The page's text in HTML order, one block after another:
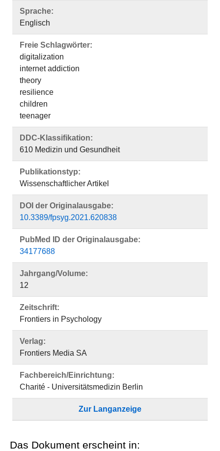
Sprache:
Englisch
Freie Schlagwörter:
digitalization
internet addiction
theory
resilience
children
teenager
DDC-Klassifikation:
610 Medizin und Gesundheit
Publikationstyp:
Wissenschaftlicher Artikel
DOI der Originalausgabe:
10.3389/fpsyg.2021.620838
PubMed ID der Originalausgabe:
34177688
Jahrgang/Volume:
12
Zeitschrift:
Frontiers in Psychology
Verlag:
Frontiers Media SA
Fachbereich/Einrichtung:
Charité - Universitätsmedizin Berlin
Zur Langanzeige
Das Dokument erscheint in: